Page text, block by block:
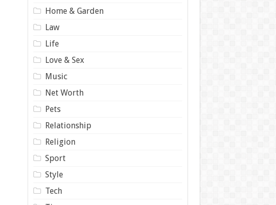
Home & Garden
Law
Life
Love & Sex
Music
Net Worth
Pets
Relationship
Religion
Sport
Style
Tech